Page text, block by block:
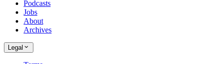
Podcasts
Jobs
About
Archives
Legal